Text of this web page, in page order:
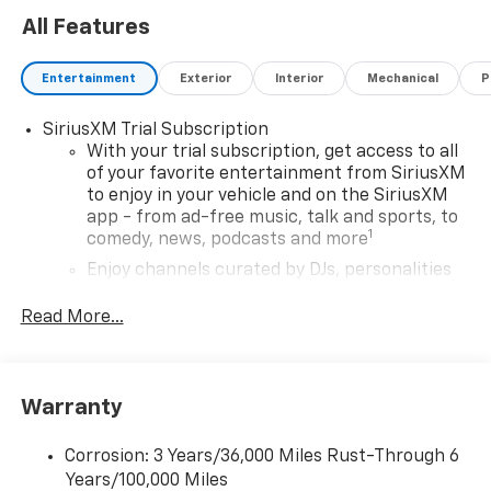
reassurance on every journey. The Trailblazer also
comes with stylish 17' High Gloss Black Machined
Aluminum Wheels and all-season tires, making it
ready for any adventure. Discover the perfect
in this remarkable SUV.
All Features
Entertainment Exterior Interior Mechanical
SiriusXM Trial Subscription
With your trial subscription, get access to all
of your favorite entertainment from SiriusXM
to enjoy in your vehicle and on the SiriusXM
app - from ad-free music, talk and sports, to
comedy, news, podcasts and more1
Enjoy channels curated by DJs, personalities
you can't live without
devices, and unlock other exclusives that
artists, creators, hosts and athletes
Read More...
Warranty
Corrosion: 3 Years/36,000 Miles Rust-Through 6
Years/100,000 Miles